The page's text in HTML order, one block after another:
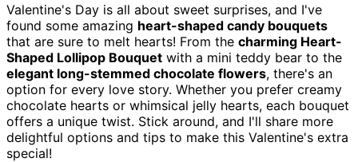
Valentine's Day is all about sweet surprises, and I've
found some amazing heart-shaped candy bouquets
that are sure to melt hearts! From the charming Heart-
Shaped Lollipop Bouquet with a mini teddy bear to the
elegant long-stemmed chocolate flowers, there's an
option for every love story. Whether you prefer creamy
chocolate hearts or whimsical jelly hearts, each bouquet
offers a unique twist. Stick around, and I'll share more
delightful options and tips to make this Valentine's extra
special!